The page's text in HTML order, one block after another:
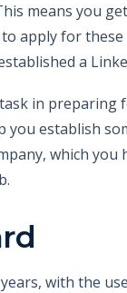
means you
apply for
a
in preparing
establish
which you
with the